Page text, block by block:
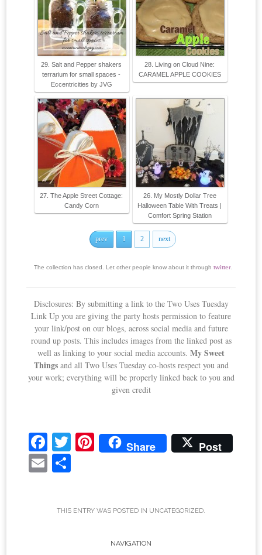
29. Salt and Pepper shakers
terrarium for small spaces -
Eccentricities by JVG
28. Living on Cloud Nine:
CARAMEL APPLE COOKIES
27. The Apple Street Cottage:
Candy Corn
26. My Mostly Dollar Tree
Halloween Table With Treats |
Comfort Spring Station
prev 1 2 next
The collection has closed. Let other people know about it through twitter.
Disclosures: By submitting a link to the Two Uses Tuesday
Link Up you are giving the party hosts permission to feature
your link/post on our blogs, across social media and future
round up posts. This includes images from the linked post as
well as linking to your social media accounts. My Sweet
Thingsand all Two Uses Tuesday co-hosts respect you and
your work; everything will be properly linked back to you and
given credit
Fa
ce
bo
T Pi
nt
t
Share Post
E
THIS ENTRY WAS POSTED IN UNCATEGORIZED.
NAVIGATION